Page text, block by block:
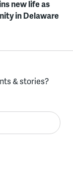
new life as
in Delaware
& stories?